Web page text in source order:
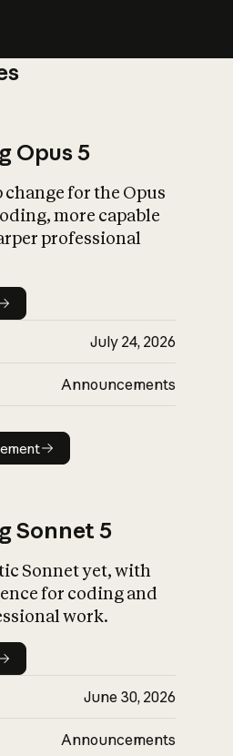
What is AI’s
impact on
Opus 5
change for the Opus
more capable
professional
July 24, 2026
Announcements
announcement
Sonnet 5
Sonnet yet, with
for coding and
work.
June 30, 2026
Announcements